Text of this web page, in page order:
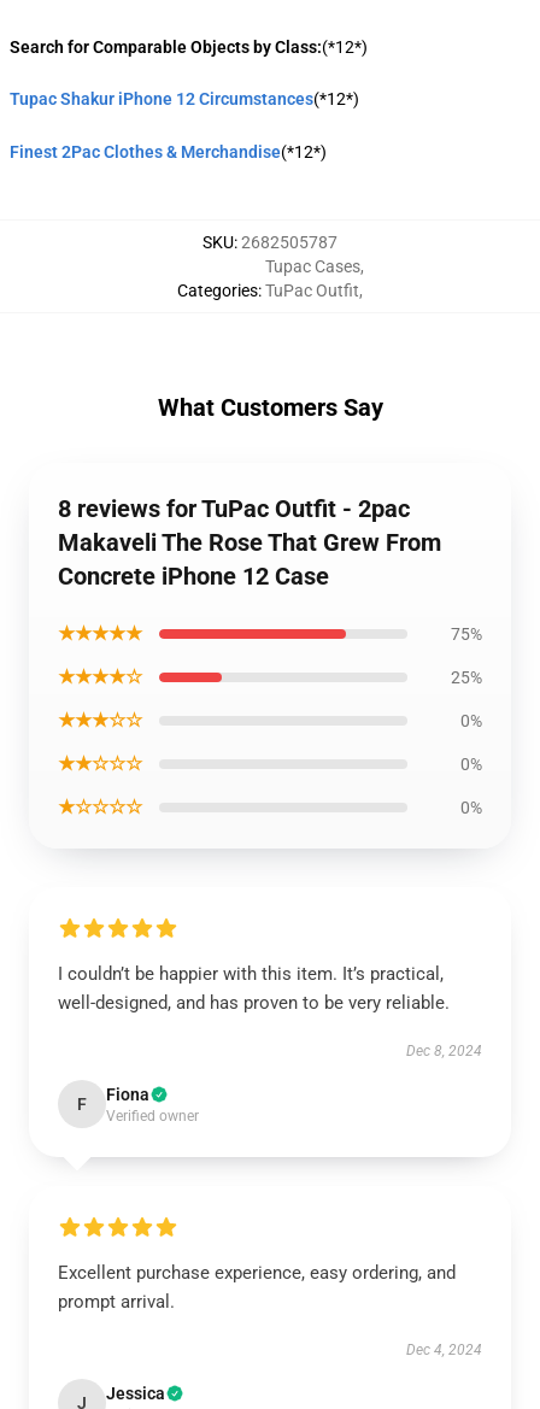
Search for Comparable Objects by Class:(*12*)
Tupac Shakur iPhone 12 Circumstances(*12*)
Finest 2Pac Clothes & Merchandise(*12*)
SKU:2682505787
Categories:
Tupac Cases,
TuPac Outfit,
What Customers Say
8 reviews for TuPac Outfit - 2pac
Makaveli The Rose That Grew From
Concrete iPhone 12 Case
★★★★★ 75%
★★★★☆ 25%
★★★☆☆ 0%
★★☆☆☆ 0%
★☆☆☆☆ 0%
I couldn’t be happier with this item. It’s practical,
well-designed, and has proven to be very reliable.
Dec 8, 2024
F Fiona
Verified owner
Excellent purchase experience, easy ordering, and
prompt arrival.
Dec 4, 2024
J Jessica